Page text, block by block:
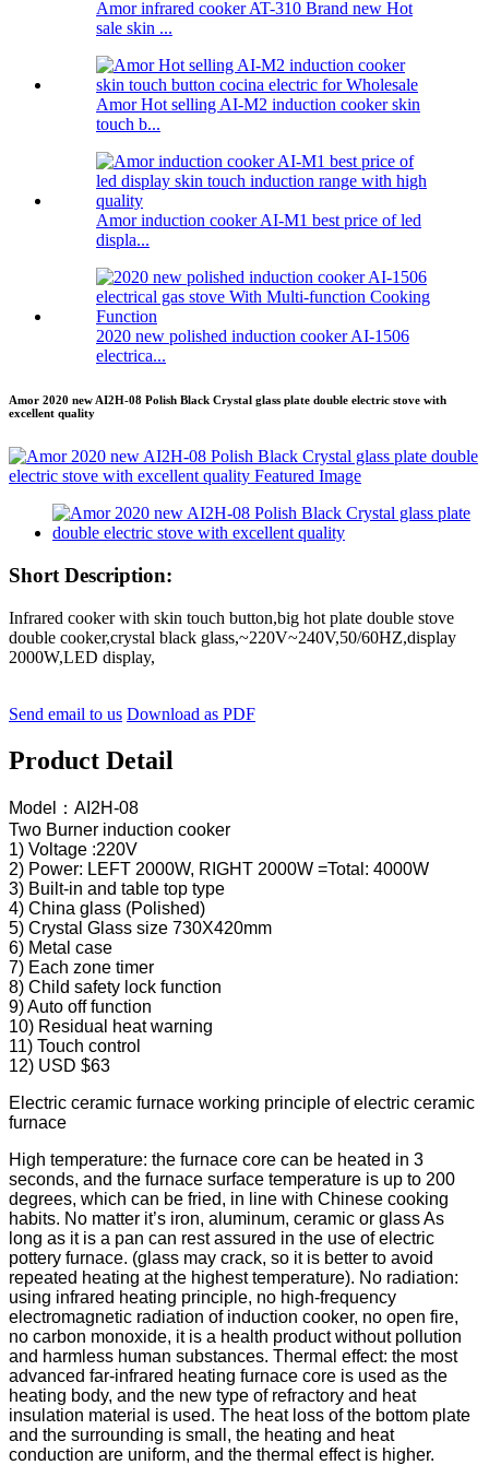
Amor infrared cooker AT-310 Brand new Hot
sale skin ...
Amor Hot selling AI-M2 induction cooker skin
touch b...
Amor induction cooker AI-M1 best price of led
displa...
2020 new polished induction cooker AI-1506
electrica...
Amor 2020 new AI2H-08 Polish Black Crystal glass plate double electric stove with
excellent quality
Short Description:
Infrared cooker with skin touch button,big hot plate double stove
double cooker,crystal black glass,~220V~240V,50/60HZ,display
2000W,LED display,
Send email to us Download as PDF
Product Detail
Model：AI2H-08
Two Burner induction cooker
1) Voltage :220V
2) Power: LEFT 2000W, RIGHT 2000W =Total: 4000W
3) Built-in and table top type
4) China glass (Polished)
5) Crystal Glass size 730X420mm
6) Metal case
7) Each zone timer
8) Child safety lock function
9) Auto off function
10) Residual heat warning
11) Touch control
12) USD $63
Electric ceramic furnace working principle of electric ceramic
furnace
High temperature: the furnace core can be heated in 3
seconds, and the furnace surface temperature is up to 200
degrees, which can be fried, in line with Chinese cooking
habits. No matter it’s iron, aluminum, ceramic or glass As
long as it is a pan can rest assured in the use of electric
pottery furnace. (glass may crack, so it is better to avoid
repeated heating at the highest temperature). No radiation:
using infrared heating principle, no high-frequency
electromagnetic radiation of induction cooker, no open fire,
no carbon monoxide, it is a health product without pollution
and harmless human substances. Thermal effect: the most
advanced far-infrared heating furnace core is used as the
heating body, and the new type of refractory and heat
insulation material is used. The heat loss of the bottom plate
and the surrounding is small, the heating and heat
conduction are uniform, and the thermal effect is higher.